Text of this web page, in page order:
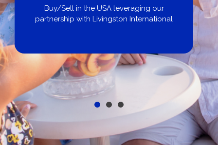
Buy/Sell in the USA leveraging our
partnership with Livingston International